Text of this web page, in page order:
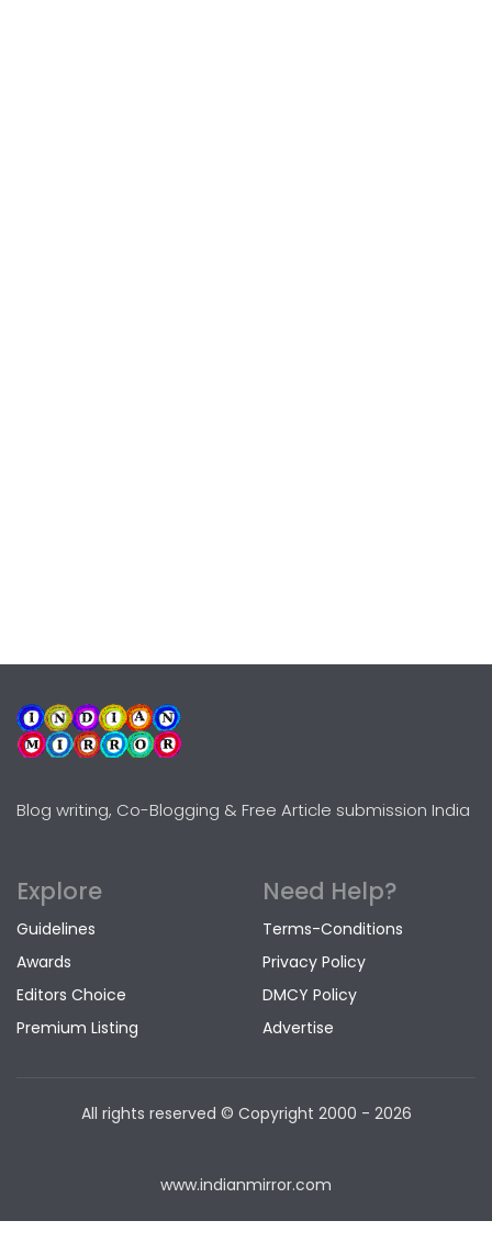
Blog writing, Co-Blogging & Free Article submission India
Explore
Guidelines
Awards
Editors Choice
Premium Listing
Need Help?
Terms-Conditions
Privacy Policy
DMCY Policy
Advertise
All rights reserved © Copyright 2000 - 2026
www.indianmirror.com